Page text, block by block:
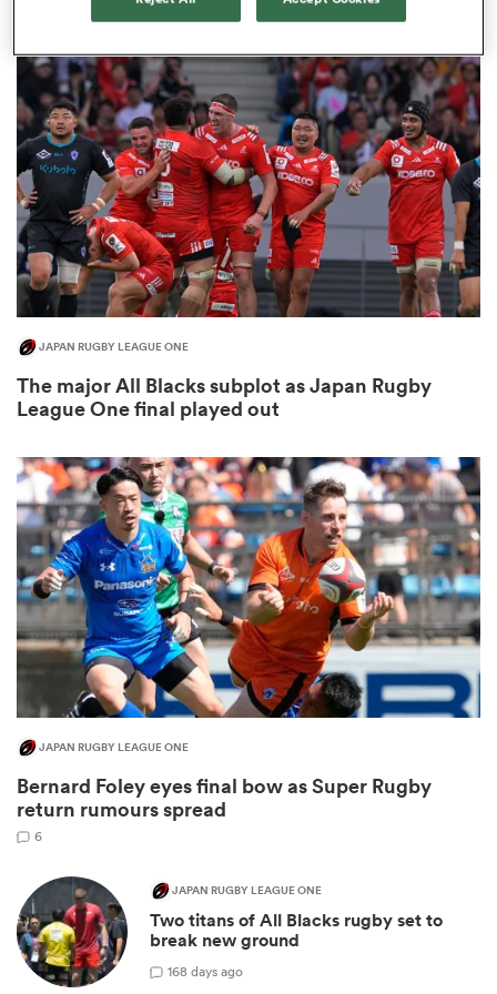
JAPAN RUGBY LEAGUE ONE
The major All Blacks subplot as Japan Rugby
League One final played out
JAPAN RUGBY LEAGUE ONE
Bernard Foley eyes final bow as Super Rugby
return rumours spread
6
JAPAN RUGBY LEAGUE ONE
Two titans of All Blacks rugby set to
break new ground
168 days ago